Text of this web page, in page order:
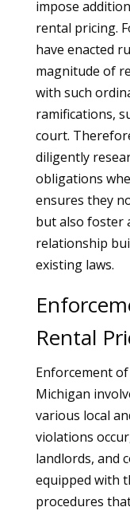
impose
rental pricing.
have enacted
magnitude of
with such
ramifications,
court.
diligently
obligations
ensures they
but also foster
relationship
existing laws.
Rental
Enforcement
Michigan
various local
violations
landlords, and
equipped with
procedures